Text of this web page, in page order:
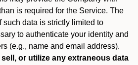
is required for the Service. The
such data is strictly limited to
to authenticate your identity and
(e.g., name and email address).
or utilize any extraneous data